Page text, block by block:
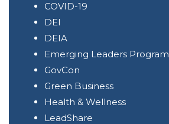
COVID-19
DEI
DEIA
Emerging Leaders Program
GovCon
Green Business
Health & Wellness
LeadShare